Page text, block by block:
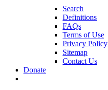
Search
Definitions
FAQs
Terms of Use
Privacy Policy
Sitemap
Contact Us
Donate